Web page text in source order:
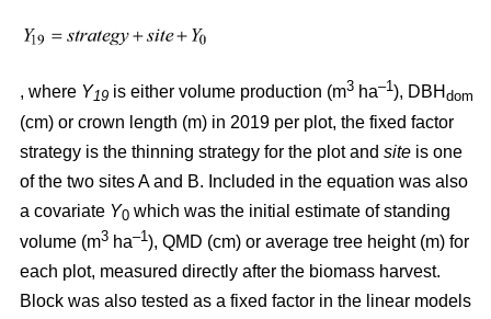
, where Y19 is either volume production (m3 ha–1), DBH dom
(cm) or crown length (m) in 2019 per plot, the fixed factor
strategy is the thinning strategy for the plot and site is one
of the two sites A and B. Included in the equation was also
a covariate Y0 which was the initial estimate of standing
volume (m3 ha–1), QMD (cm) or average tree height (m) for
each plot, measured directly after the biomass harvest.
Block was also tested as a fixed factor in the linear models